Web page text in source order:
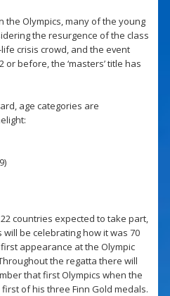
the Olympics, many of the young
the resurgence of the class
crisis crowd, and the event
before, the ‘masters’ title has
age categories are
countries expected to take part,
will be celebrating how it was 70
appearance at the Olympic
the regatta there will
that first Olympics when the
of his three Finn Gold medals.